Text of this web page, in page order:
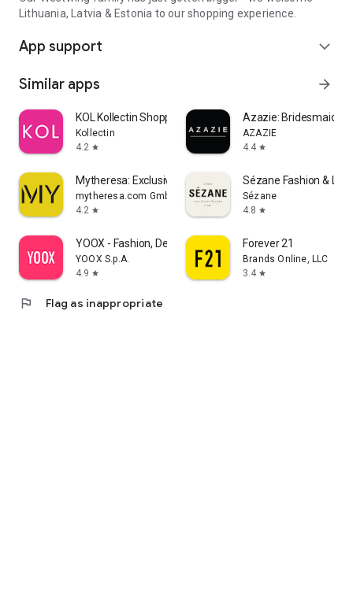
Lithuania, Latvia & Estonia to our shopping experience.
App support expand_more
Similar apps arrow_forward
KOL Kollectin Shopping
Kollectin
4.2 star
Azazie:
AZAZIE
4.4 star
Mytheresa: Exclusive Luxury
mytheresa.com GmbH
4.2 star
Sézane Fashion &
Sézane
4.8 star
YOOX - Fashion, Design and Art
YOOX S.p.A.
4.9 star
Forever 21
Brands Online, LLC
3.4 star
flag Flag as inappropriate